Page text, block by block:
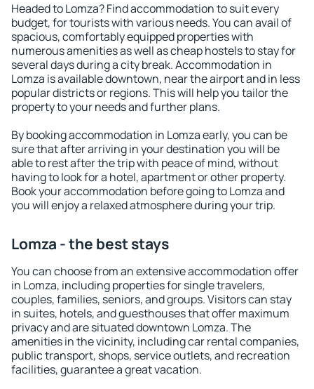
Headed to Lomza? Find accommodation to suit every
budget, for tourists with various needs. You can avail of
spacious, comfortably equipped properties with
numerous amenities as well as cheap hostels to stay for
several days during a city break. Accommodation in
Lomza is available downtown, near the airport and in less
popular districts or regions. This will help you tailor the
property to your needs and further plans.
By booking accommodation in Lomza early, you can be
sure that after arriving in your destination you will be
able to rest after the trip with peace of mind, without
having to look for a hotel, apartment or other property.
Book your accommodation before going to Lomza and
you will enjoy a relaxed atmosphere during your trip.
Lomza - the best stays
You can choose from an extensive accommodation offer
in Lomza, including properties for single travelers,
couples, families, seniors, and groups. Visitors can stay
in suites, hotels, and guesthouses that offer maximum
privacy and are situated downtown Lomza. The
amenities in the vicinity, including car rental companies,
public transport, shops, service outlets, and recreation
facilities, guarantee a great vacation.